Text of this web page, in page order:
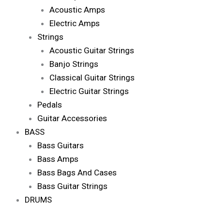
Acoustic Amps
Electric Amps
Strings
Acoustic Guitar Strings
Banjo Strings
Classical Guitar Strings
Electric Guitar Strings
Pedals
Guitar Accessories
BASS
Bass Guitars
Bass Amps
Bass Bags And Cases
Bass Guitar Strings
DRUMS